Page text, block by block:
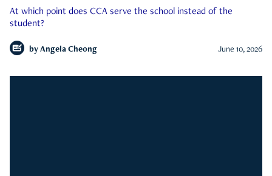
At which point does CCA serve the school instead of the
student?
by Angela Cheong June 10, 2026